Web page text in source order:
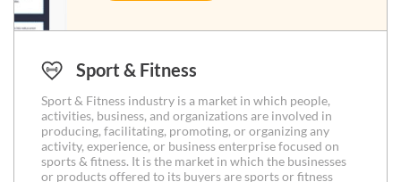
Sport & Fitness
Sport & Fitness industry is a market in which people,
activities, business, and organizations are involved in
producing, facilitating, promoting, or organizing any
activity, experience, or business enterprise focused on
sports & fitness. It is the market in which the businesses
or products offered to its buyers are sports or fitness